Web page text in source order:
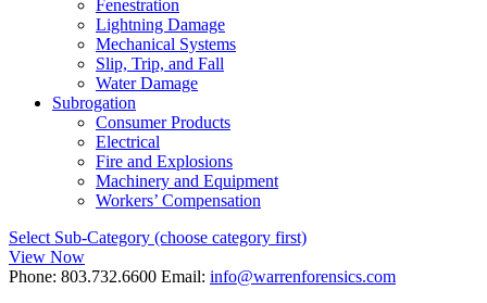
Fenestration
Lightning Damage
Mechanical Systems
Slip, Trip, and Fall
Water Damage
Subrogation
Consumer Products
Electrical
Fire and Explosions
Machinery and Equipment
Workers’ Compensation
Select Sub-Category (choose category first)
View Now
Phone: 803.732.6600 Email: info@warrenforensics.com